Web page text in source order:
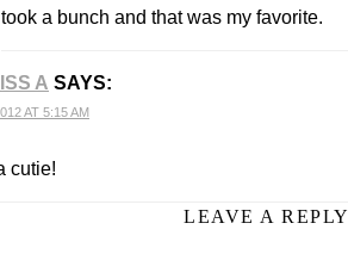
took a bunch and that was my favorite.
A SAYS:
AT 5:15 AM
cutie!
LEAVE A REPLY